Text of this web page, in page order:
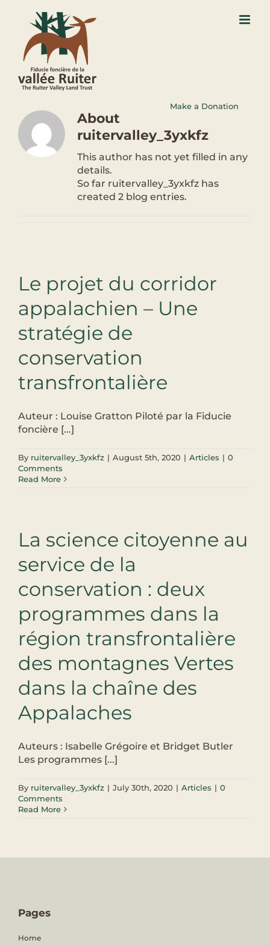
content
Make a Donation
About
ruitervalley_3yxkfz
This author has not yet filled in any
details.
So far ruitervalley_3yxkfz has
created 2 blog entries.
Le projet du corridor
appalachien – Une
stratégie de
conservation
transfrontalière
Auteur : Louise Gratton Piloté par la Fiducie
foncière [...]
By ruitervalley_3yxkfz | August 5th, 2020 | Articles | 0
Comments
Read More
La science citoyenne au
service de la
conservation : deux
programmes dans la
région transfrontalière
des montagnes Vertes
dans la chaîne des
Appalaches
Auteurs : Isabelle Grégoire et Bridget Butler
Les programmes [...]
By ruitervalley_3yxkfz | July 30th, 2020 | Articles | 0
Comments
Read More
Pages
Home